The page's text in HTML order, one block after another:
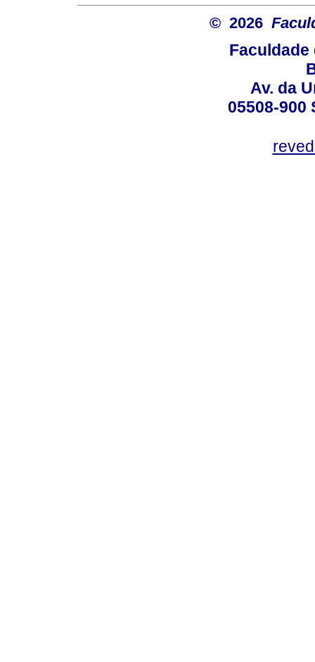
© 2026
Faculdade
Av. da
05508-900